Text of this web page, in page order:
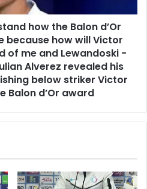
how the Balon d’Or
because how will Victor
of me and Lewandoski -
Alverez revealed his
below striker Victor
Balon d’Or award